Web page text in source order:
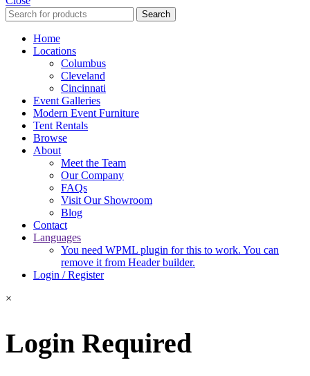
Search
Home
Locations
Columbus
Cleveland
Cincinnati
Event Galleries
Modern Event Furniture
Tent Rentals
Browse
About
Meet the Team
Our Company
FAQs
Visit Our Showroom
Blog
Contact
Languages
You need WPML plugin for this to work. You can
remove it from Header builder.
Login / Register
×
Login Required